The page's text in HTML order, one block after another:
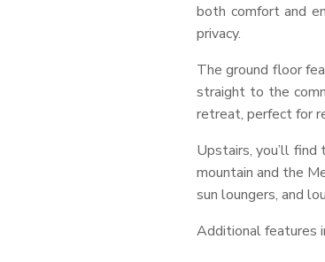
both comfort and
privacy.
The ground floor
straight to the
retreat, perfect for
Upstairs, you’ll
mountain and the
sun loungers, and
Additional features